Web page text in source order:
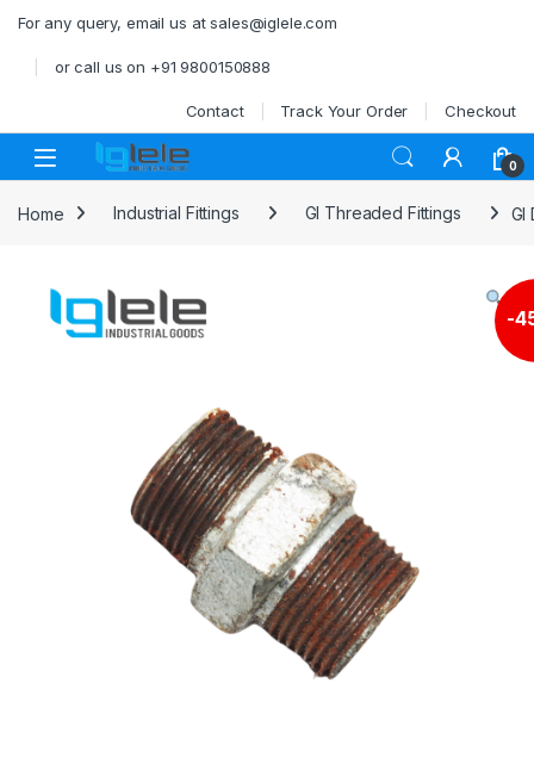
For any query, email us at sales@iglele.com
or call us on +91 9800150888
Contact Track Your Order Checkout
Open 0
Home Industrial Fittings GI Threaded Fittings GI
-